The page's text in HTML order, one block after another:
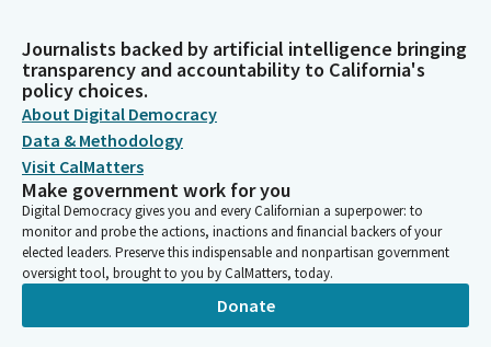
Journalists backed by artificial intelligence bringing
transparency and accountability to California's
policy choices.
About Digital Democracy
Data & Methodology
Visit CalMatters
Make government work for you
Digital Democracy gives you and every Californian a superpower: to
monitor and probe the actions, inactions and financial backers of your
elected leaders. Preserve this indispensable and nonpartisan government
oversight tool, brought to you by CalMatters, today.
Donate